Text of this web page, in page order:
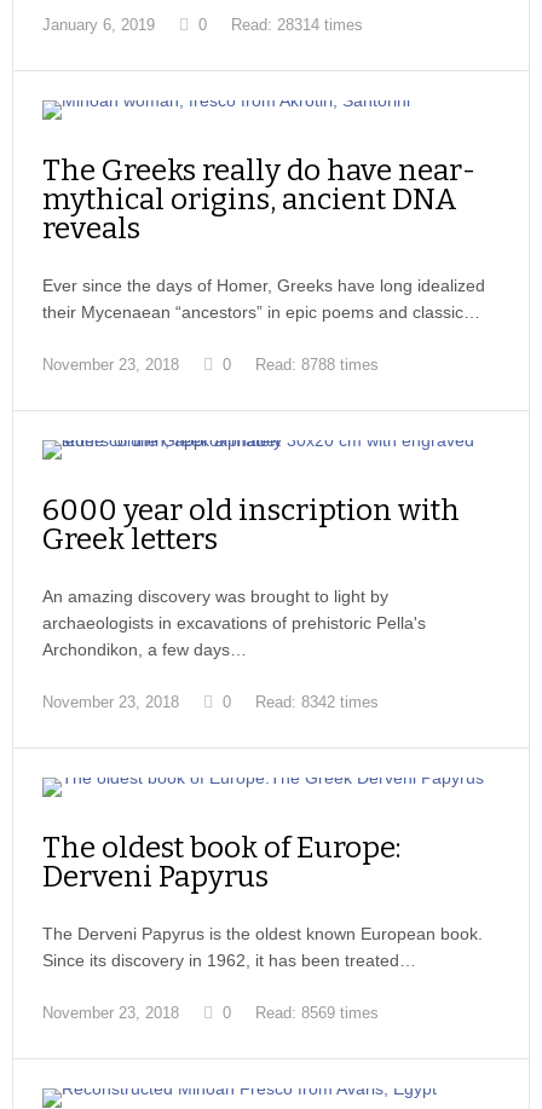
January 6, 2019 0 Read: 28314 times
The Greeks really do have near-
mythical origins, ancient DNA
reveals
Ever since the days of Homer, Greeks have long idealized
their Mycenaean “ancestors” in epic poems and classic…
November 23, 2018 0 Read: 8788 times
6000 year old inscription with
Greek letters
An amazing discovery was brought to light by
archaeologists in excavations of prehistoric Pella's
Archondikon, a few days…
November 23, 2018 0 Read: 8342 times
The oldest book of Europe:
Derveni Papyrus
The Derveni Papyrus is the oldest known European book.
Since its discovery in 1962, it has been treated…
November 23, 2018 0 Read: 8569 times